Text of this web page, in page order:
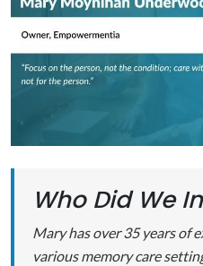
Who Did We
Mary has over 35 years of
various memory care